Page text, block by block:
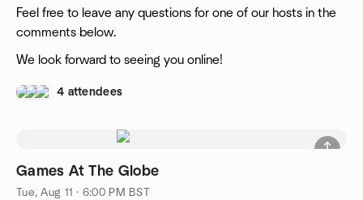
Feel free to leave any questions for one of our hosts in the
comments below.
We look forward to seeing you online!
4 attendees
Games At The Globe
Tue, Aug 11 · 6:00 PM BST